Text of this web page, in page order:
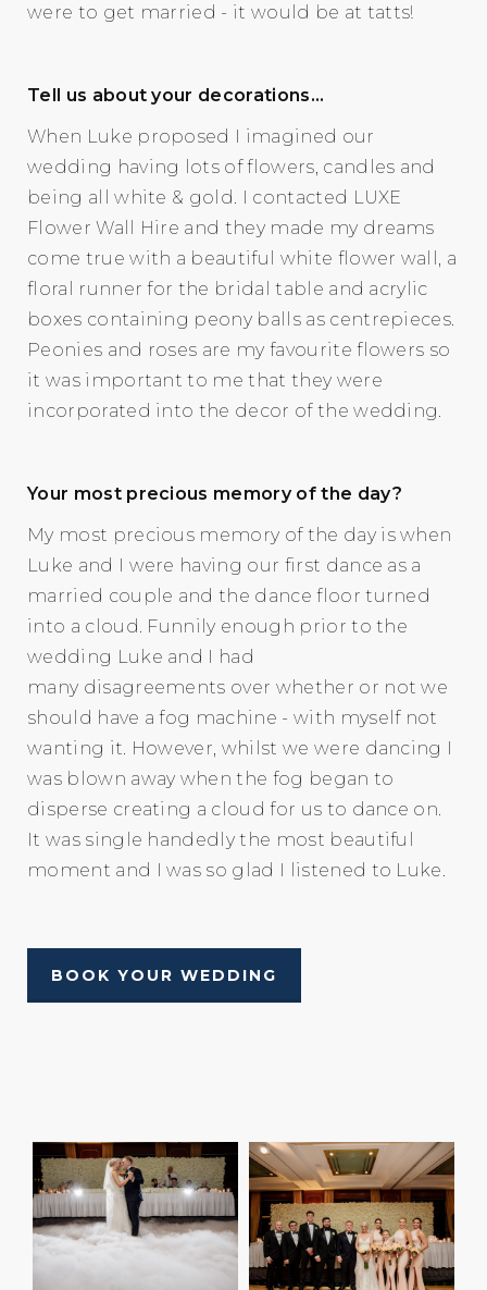
were to get married - it would be at tatts!
Tell us about your decorations…
When Luke proposed I imagined our
wedding having lots of flowers, candles and
being all white & gold. I contacted LUXE
Flower Wall Hire and they made my dreams
come true with a beautiful white flower wall, a
floral runner for the bridal table and acrylic
boxes containing peony balls as centrepieces.
Peonies and roses are my favourite flowers so
it was important to me that they were
incorporated into the decor of the wedding.
Your most precious memory of the day?
My most precious memory of the day is when
Luke and I were having our first dance as a
married couple and the dance floor turned
into a cloud. Funnily enough prior to the
wedding Luke and I had
many disagreements over whether or not we
should have a fog machine - with myself not
wanting it. However, whilst we were dancing I
was blown away when the fog began to
disperse creating a cloud for us to dance on.
It was single handedly the most beautiful
moment and I was so glad I listened to Luke.
BOOK YOUR WEDDING